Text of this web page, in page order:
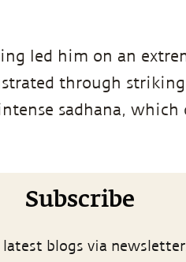
led him on an
through
sadhana,
Subscribe
blogs via